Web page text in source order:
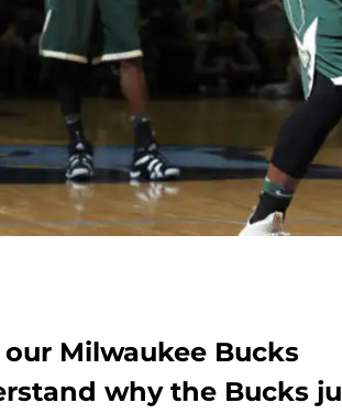
Milwaukee Bucks
why the Bucks